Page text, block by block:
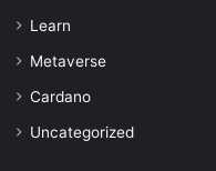
Learn
Metaverse
Cardano
Uncategorized